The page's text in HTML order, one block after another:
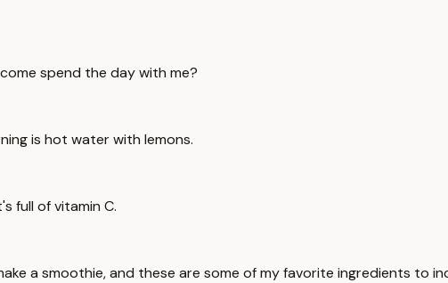
spend the day with me?
is hot water with lemons.
full of vitamin C.
a smoothie, and these are some of my favorite ingredients to